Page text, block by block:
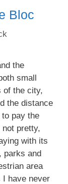
Bloc
the
small
of the city,
the distance
pay the
pretty,
with its
parks and
area
I have never